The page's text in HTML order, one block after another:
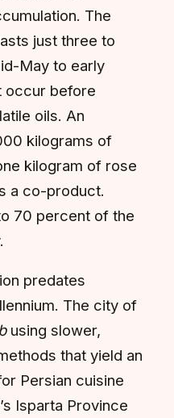
The
just three to
May to early
occur before
oils. An
kilograms of
kilogram of rose
a co-product.
70 percent of the
predates
The city of
using slower,
that yield an
Persian cuisine
Isparta Province